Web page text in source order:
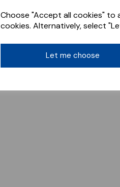
Choose "Accept all cookies"
cookies. Alternatively, select
Let me choose